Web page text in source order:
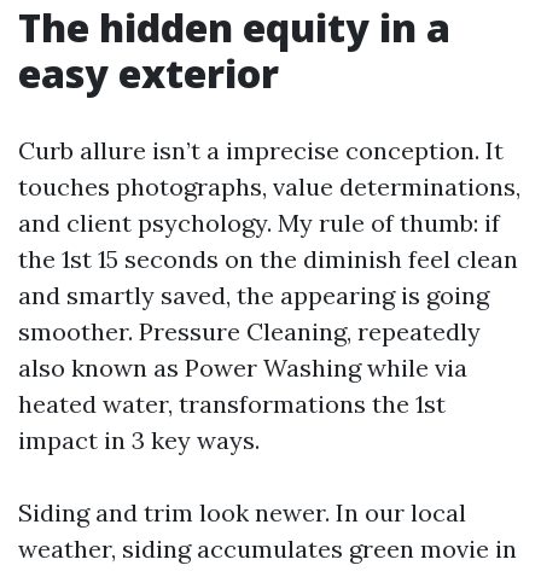
The hidden equity in a
easy exterior
Curb allure isn’t a imprecise conception. It
touches photographs, value determinations,
and client psychology. My rule of thumb: if
the 1st 15 seconds on the diminish feel clean
and smartly saved, the appearing is going
smoother. Pressure Cleaning, repeatedly
also known as Power Washing while via
heated water, transformations the 1st
impact in 3 key ways.
Siding and trim look newer. In our local
weather, siding accumulates green movie in